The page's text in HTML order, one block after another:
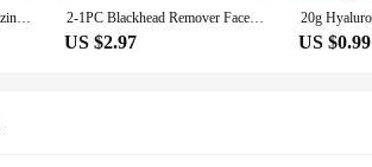
Collagen Face Mask Moisturizing Firming Hydrating Brightening Facial Skincare Mask Care Skin Sheet Face Masks C0E3 2-1PC Blackhead Remover Face Mask Cream Oil-Control Nose Black Dots Mask Acne Deep Cleansing Beauty Cosmetics Women Skin Care
US $2.97 US $0.99